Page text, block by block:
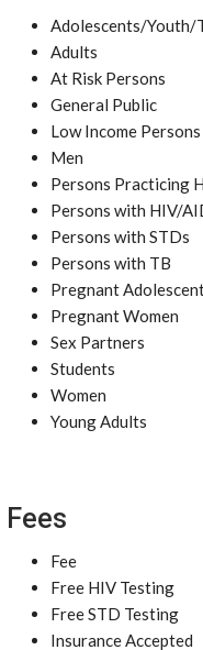
Adolescents/Youth/
Adults
At Risk Persons
General Public
Low Income Persons
Men
Persons Practicing
Persons with HIV/
Persons with STDs
Persons with TB
Pregnant
Pregnant Women
Sex Partners
Students
Women
Young Adults
Fees
Fee
Free HIV Testing
Free STD Testing
Insurance Accepted